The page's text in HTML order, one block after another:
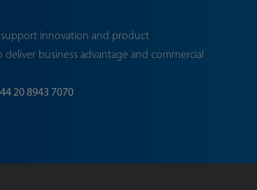
innovation and product
business advantage and commercial
20 8943 7070